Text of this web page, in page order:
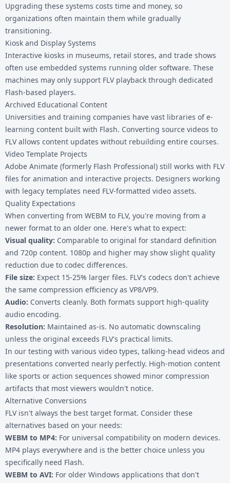
Upgrading these systems costs time and money, so
organizations often maintain them while gradually
transitioning.
Kiosk and Display Systems
Interactive kiosks in museums, retail stores, and trade shows
often use embedded systems running older software. These
machines may only support FLV playback through dedicated
Flash-based players.
Archived Educational Content
Universities and training companies have vast libraries of e-
learning content built with Flash. Converting source videos to
FLV allows content updates without rebuilding entire courses.
Video Template Projects
Adobe Animate (formerly Flash Professional) still works with FLV
files for animation and interactive projects. Designers working
with legacy templates need FLV-formatted video assets.
Quality Expectations
When converting from WEBM to FLV, you're moving from a
newer format to an older one. Here's what to expect:
Visual quality: Comparable to original for standard definition
and 720p content. 1080p and higher may show slight quality
reduction due to codec differences.
File size: Expect 15-25% larger files. FLV's codecs don't achieve
the same compression efficiency as VP8/VP9.
Audio: Converts cleanly. Both formats support high-quality
audio encoding.
Resolution: Maintained as-is. No automatic downscaling
unless the original exceeds FLV's practical limits.
In our testing with various video types, talking-head videos and
presentations converted nearly perfectly. High-motion content
like sports or action sequences showed minor compression
artifacts that most viewers wouldn't notice.
Alternative Conversions
FLV isn't always the best target format. Consider these
alternatives based on your needs:
WEBM to MP4: For universal compatibility on modern devices.
MP4 plays everywhere and is the better choice unless you
specifically need Flash.
WEBM to AVI: For older Windows applications that don't